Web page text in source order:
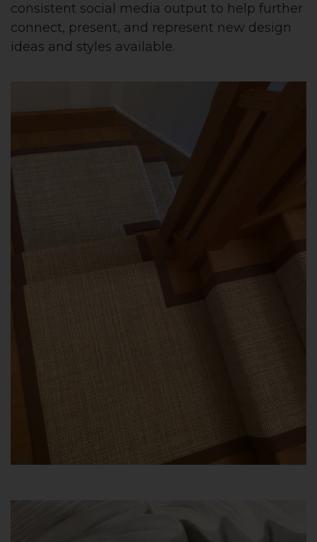
consistent social media output to help further
connect, present, and represent new design
ideas and styles available.